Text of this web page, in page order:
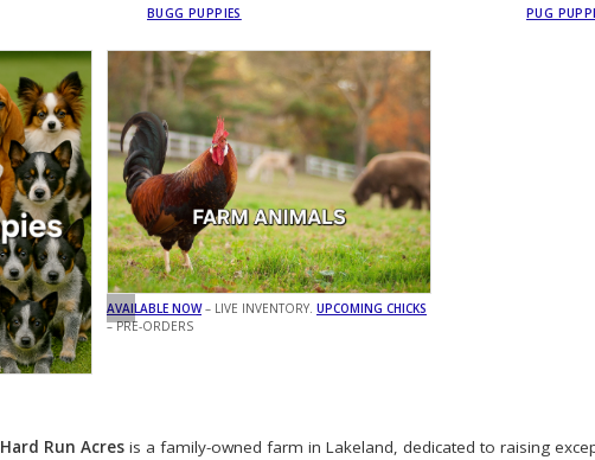
BUGG PUPPIES PUG
AVAILABLE NOW– LIVE INVENTORY. UPCOMING CHICKS
– PRE-ORDERS
Hard Run Acres is a family-owned farm in Lakeland, dedicated to raising